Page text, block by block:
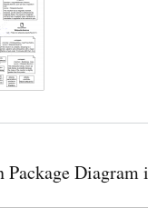
Package